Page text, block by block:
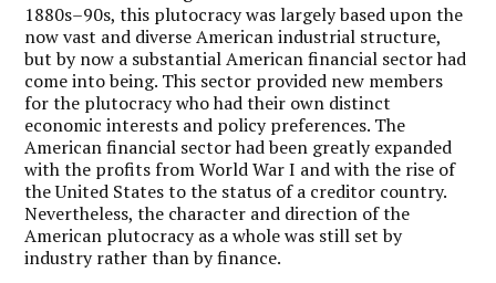
1880s–90s, this plutocracy was largely based upon the
now vast and diverse American industrial structure,
but by now a substantial American financial sector had
come into being. This sector provided new members
for the plutocracy who had their own distinct
economic interests and policy preferences. The
American financial sector had been greatly expanded
with the profits from World War I and with the rise of
the United States to the status of a creditor country.
Nevertheless, the character and direction of the
American plutocracy as a whole was still set by
industry rather than by finance.